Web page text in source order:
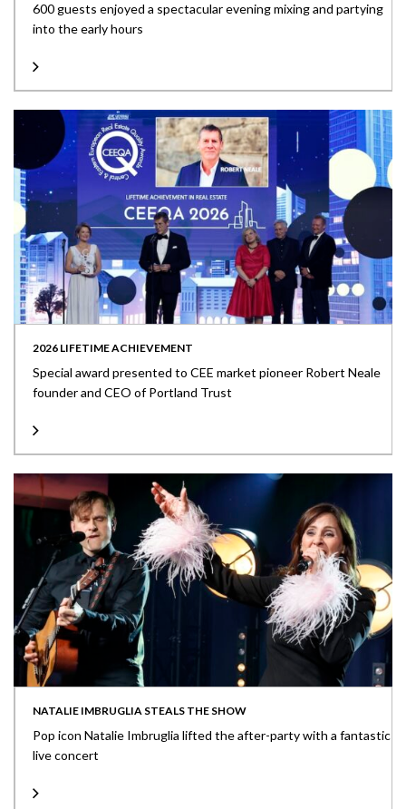
600 guests enjoyed a spectacular evening mixing and partying
into the early hours
2026 LIFETIME ACHIEVEMENT
Special award presented to CEE market pioneer Robert Neale
founder and CEO of Portland Trust
NATALIE IMBRUGLIA STEALS THE SHOW
Pop icon Natalie Imbruglia lifted the after-party with a fantastic
live concert